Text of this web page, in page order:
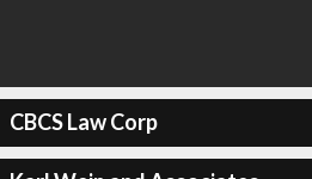
CBCS Law Corp